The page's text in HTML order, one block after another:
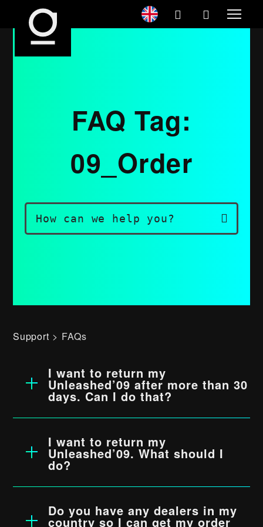
FAQ Tag:
09_Order
Support FAQs
I want to return my
Unleashed’09 after more than 30
days. Can I do that?
No, unfortunately we cannot accept any
more…
I want to return my
Unleashed’09. What should I
do?
Foolography’s return policy is 30 days.
Unleashed’09 if it is in a condition that it
Do you have any dealers in my
country so I can get my order
DIY
Contact
Shipping, Returns & Refunds
Join our Newsletter
Subscribe